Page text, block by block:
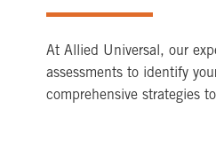
At Allied Universal, our
assessments to identify
comprehensive strategies